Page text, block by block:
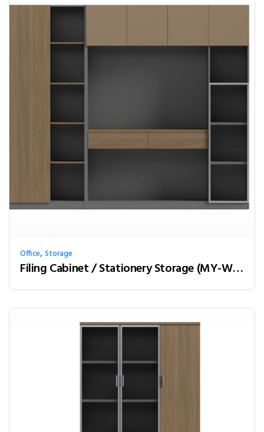
Office,Storage
Filing Cabinet / Stationery Storage (MY-W24C)